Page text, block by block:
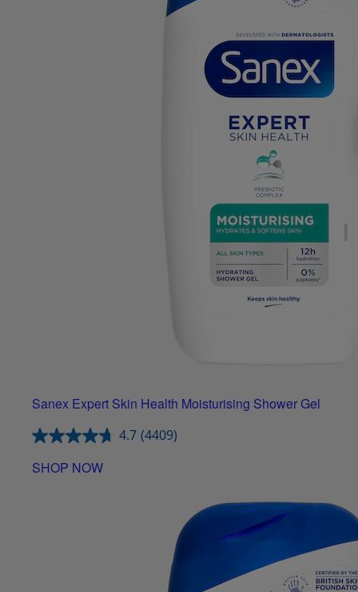
Sanex Expert Skin Health Moisturising Shower Gel
4.7 (4409)
SHOP NOW